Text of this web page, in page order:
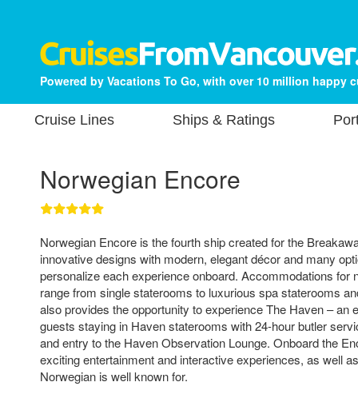
Powered by Vacations To Go, with over 10 million happy
Cruise Lines Ships & Ratings
Norwegian Encore
Norwegian Encore is the fourth ship created for the
innovative designs with modern, elegant décor and many
personalize each experience onboard. Accommodations for
range from single staterooms to luxurious spa staterooms
also provides the opportunity to experience The Haven – an
guests staying in Haven staterooms with 24-hour butler
and entry to the Haven Observation Lounge. Onboard the
exciting entertainment and interactive experiences, as well
Norwegian is well known for.